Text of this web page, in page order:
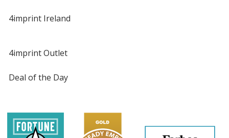
4imprint Ireland
4imprint Outlet
Deal of the Day